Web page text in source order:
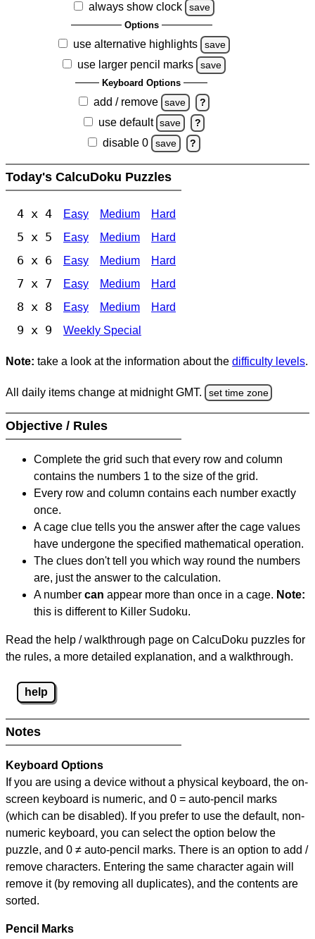
always show clock
save
Options
use alternative highlights save
use larger pencil marks save
Keyboard Options
add / remove save ?
use default save ?
disable 0 save ?
Today's CalcuDoku Puzzles
4 x 4 Easy Medium Hard
5 x 5 Easy Medium Hard
6 x 6 Easy Medium Hard
7 x 7 Easy Medium Hard
8 x 8 Easy Medium Hard
9 x 9 Weekly Special
Note: take a look at the information about the difficulty levels.
All daily items change at midnight GMT. set time zone
Objective / Rules
Complete the grid such that every row and column
contains the numbers 1 to the size of the grid.
Every row and column contains each number exactly
once.
A cage clue tells you the answer after the cage values
have undergone the specified mathematical operation.
The clues don't tell you which way round the numbers
are, just the answer to the calculation.
A number can appear more than once in a cage. Note:
this is different to Killer Sudoku.
Read the help / walkthrough page on CalcuDoku puzzles for
the rules, a more detailed explanation, and a walkthrough.
help
Notes
Keyboard Options
If you are using a device without a physical keyboard, the on-
screen keyboard is numeric, and 0 = auto-pencil marks
(which can be disabled). If you prefer to use the default, non-
numeric keyboard, you can select the option below the
puzzle, and 0 ≠ auto-pencil marks. There is an option to add /
remove characters. Entering the same character again will
remove it (by removing all duplicates), and the contents are
sorted.
Pencil Marks